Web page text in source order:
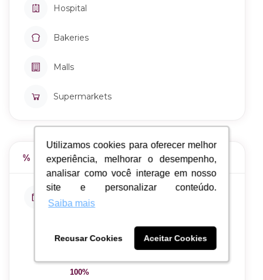
Utilizamos cookies para oferecer melhor
experiência, melhorar o desempenho,
analisar como você interage em nosso
site e personalizar conteúdo.
Saiba mais
Recusar Cookies Aceitar Cookies
Utilizamos cookies para oferecer melhor
experiência, melhorar o desempenho,
analisar como você interage em nosso
site e personalizar conteúdo.
Saiba mais
Recusar Cookies Aceitar Cookies
Hospital
Bakeries
Malls
Supermarkets
Work Stage
Data de Entrega
100%